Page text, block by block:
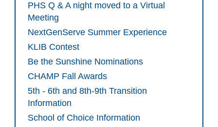
PHS Q & A night moved to a Virtual
Meeting
NextGenServe Summer Experience
KLIB Contest
Be the Sunshine Nominations
CHAMP Fall Awards
5th - 6th and 8th-9th Transition
Information
School of Choice Information